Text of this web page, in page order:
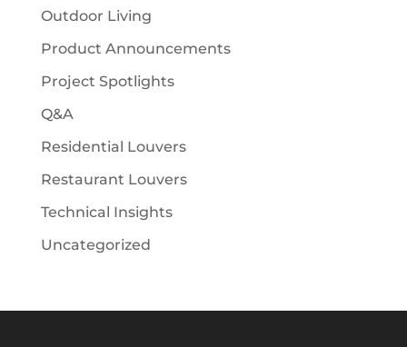
Outdoor Living
Product Announcements
Project Spotlights
Q&A
Residential Louvers
Restaurant Louvers
Technical Insights
Uncategorized